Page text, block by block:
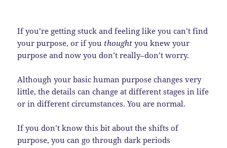
If you’re getting stuck and feeling like you can’t find
your purpose, or if you thought you knew your
purpose and now you don’t really–don’t worry.
Although your basic human purpose changes very
little, the details can change at different stages in life
or in different circumstances. You are normal.
If you don’t know this bit about the shifts of
purpose, you can go through dark periods